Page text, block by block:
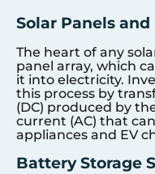
Solar Panels
The heart of any
panel array, which
it into electricity.
this process by
(DC) produced by
current (AC) that
appliances and EV
Battery Storage